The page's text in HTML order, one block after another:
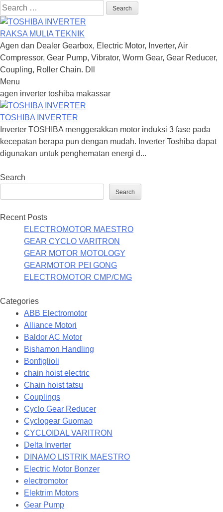
Search
for:
RAKSA MULIA TEKNIK
Agen dan Dealer Gearbox, Electric Motor, Inverter, Air
Compressor, Gear Pump, Vibrator, Worm Gear, Gear Reducer,
Coupling, Roller Chain. Dll
Menu
Skip
to
content
agen inverter toshiba makassar
TOSHIBA INVERTER
Inverter TOSHIBA menggerakkan motor induksi 3 fase pada
kecepatan berapa pun dengan mudah. Inverter Toshiba dapat
digunakan untuk penghematan energi d...
Search
Search
Recent Posts
ELECTROMOTOR MAESTRO
GEAR CYCLO VARITRON
GEAR MOTOR MOTOLOGY
GEARMOTOR PEI GONG
ELECTROMOTOR CMP/CMG
Categories
ABB Electromotor
Alliance Motori
Baldor AC Motor
Bishamon Handling
Bonfiglioli
chain hoist electric
Chain hoist tatsu
Couplings
Cyclo Gear Reducer
Cyclogear Guomao
CYCLOIDAL VARITRON
Delta Inverter
DINAMO LISTRIK MAESTRO
Electric Motor Bonzer
electromotor
Elektrim Motors
Gear Pump